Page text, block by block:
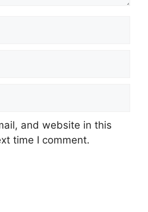
and website in this
time I comment.